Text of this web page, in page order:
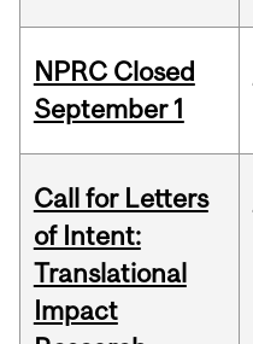
NPRC Closed
September 1
Call for Letters
of Intent:
Translational
Impact